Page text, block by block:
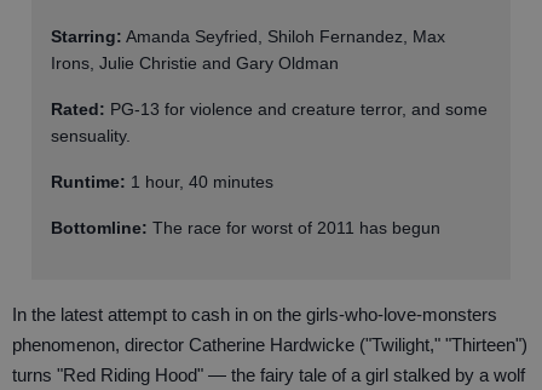
Starring: Amanda Seyfried, Shiloh Fernandez, Max
Irons, Julie Christie and Gary Oldman
Rated: PG-13 for violence and creature terror, and some
sensuality.
Runtime: 1 hour, 40 minutes
Bottomline: The race for worst of 2011 has begun
In the latest attempt to cash in on the girls-who-love-monsters
phenomenon, director Catherine Hardwicke ("Twilight," "Thirteen")
turns "Red Riding Hood" — the fairy tale of a girl stalked by a wolf